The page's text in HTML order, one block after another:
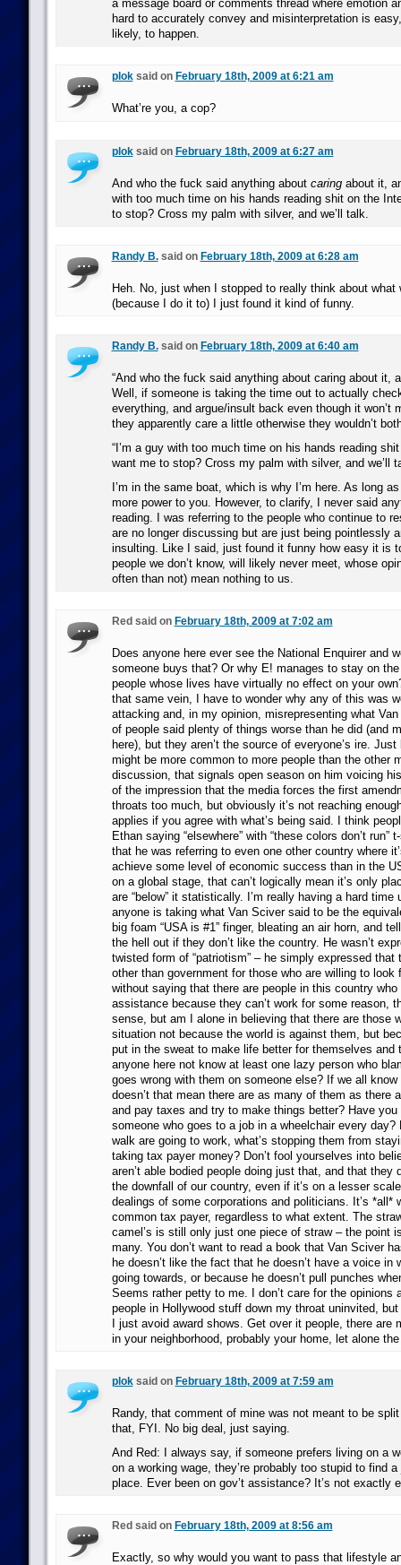
a message board or comments thread where emotion
hard to accurately convey and misinterpretation is
likely, to happen.
ploksaid on February 18th, 2009 at 6:21 am
What’re you, a cop?
ploksaid on February 18th, 2009 at 6:27 am
And who the fuck said anything about caringabout it,
with too much time on his hands reading shit on the
to stop? Cross my palm with silver, and we’ll talk.
Randy B.said on February 18th, 2009 at 6:28 am
Heh. No, just when I stopped to really think about what
(because I do it to) I just found it kind of funny.
Randy B.said on February 18th, 2009 at 6:40 am
“And who the fuck said anything about caring about it,
Well, if someone is taking the time out to actually
everything, and argue/insult back even though it won’t
they apparently care a little otherwise they wouldn’t
“I’m a guy with too much time on his hands reading
want me to stop? Cross my palm with silver, and we’ll
I’m in the same boat, which is why I’m here. As long
more power to you. However, to clarify, I never said
reading. I was referring to the people who continue to
are no longer discussing but are just being pointlessly
insulting. Like I said, just found it funny how easy it is
people we don’t know, will likely never meet, whose
often than not) mean nothing to us.
Red said on February 18th, 2009 at 7:02 am
Does anyone here ever see the National Enquirer and
someone buys that? Or why E! manages to stay on
people whose lives have virtually no effect on your
that same vein, I have to wonder why any of this was
attacking and, in my opinion, misrepresenting what
of people said plenty of things worse than he did (and
here), but they aren’t the source of everyone’s ire.
might be more common to more people than the other
discussion, that signals open season on him voicing
of the impression that the media forces the first
throats too much, but obviously it’s not reaching
applies if you agree with what’s being said. I think
Ethan saying “elsewhere” with “these colors don’t run”
that he was referring to even one other country where
achieve some level of economic success than in the
on a global stage, that can’t logically mean it’s only
are “below” it statistically. I’m really having a hard time
anyone is taking what Van Sciver said to be the
big foam “USA is #1” finger, bleating an air horn, and
the hell out if they don’t like the country. He wasn’t
twisted form of “patriotism” – he simply expressed that
other than government for those who are willing to look
without saying that there are people in this country who
assistance because they can’t work for some reason,
sense, but am I alone in believing that there are those
situation not because the world is against them, but
put in the sweat to make life better for themselves and
anyone here not know at least one lazy person who
goes wrong with them on someone else? If we all
doesn’t that mean there are as many of them as there
and pay taxes and try to make things better? Have you
someone who goes to a job in a wheelchair every day?
walk are going to work, what’s stopping them from
taking tax payer money? Don’t fool yourselves into
aren’t able bodied people doing just that, and that they
the downfall of our country, even if it’s on a lesser
dealings of some corporations and politicians. It’s *all*
common tax payer, regardless to what extent. The
camel’s is still only just one piece of straw – the point
many. You don’t want to read a book that Van Sciver
he doesn’t like the fact that he doesn’t have a voice in
going towards, or because he doesn’t pull punches
Seems rather petty to me. I don’t care for the opinions
people in Hollywood stuff down my throat uninvited,
I just avoid award shows. Get over it people, there are
in your neighborhood, probably your home, let alone
ploksaid on February 18th, 2009 at 7:59 am
Randy, that comment of mine was not meant to be
that, FYI. No big deal, just saying.
And Red: I always say, if someone prefers living on a
on a working wage, they’re probably too stupid to find
place. Ever been on gov’t assistance? It’s not exactly
Red said on February 18th, 2009 at 8:56 am
Exactly, so why would you want to pass that lifestyle